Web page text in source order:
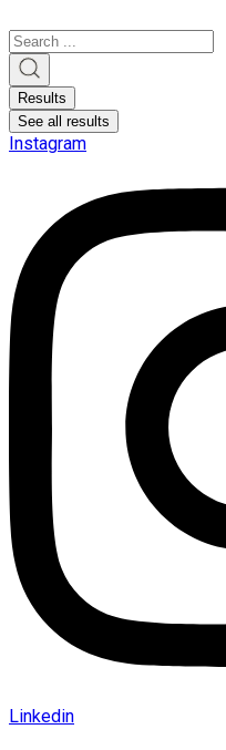
Search
...
Results
See all results
Instagram
Linkedin